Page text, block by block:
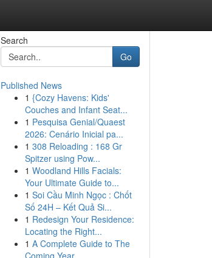
Search
Go
Published News
1 {Cozy Havens: Kids'
Couches and Infant Seat...
1 Pesquisa Genial/Quaest
2026: Cenário Inicial pa...
1 308 Reloading : 168 Gr
Spitzer using Pow...
1 Woodland Hills Facials:
Your Ultimate Guide to...
1 Soi Cầu Minh Ngọc : Chốt
Số 24H – Kết Quả Si...
1 Redesign Your Residence:
Locating the Right...
1 A Complete Guide to The
Coming Year